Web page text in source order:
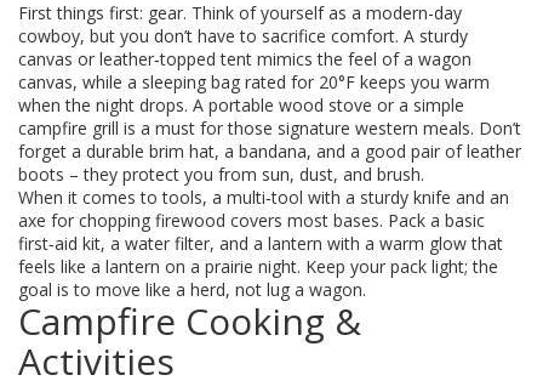
First things first: gear. Think of yourself as a modern-day
cowboy, but you don’t have to sacrifice comfort. A sturdy
canvas or leather‑topped tent mimics the feel of a wagon
canvas, while a sleeping bag rated for 20°F keeps you warm
when the night drops. A portable wood stove or a simple
campfire grill is a must for those signature western meals. Don’t
forget a durable brim hat, a bandana, and a good pair of leather
boots – they protect you from sun, dust, and brush.
When it comes to tools, a multi‑tool with a sturdy knife and an
axe for chopping firewood covers most bases. Pack a basic
first‑aid kit, a water filter, and a lantern with a warm glow that
feels like a lantern on a prairie night. Keep your pack light; the
goal is to move like a herd, not lug a wagon.
Campfire Cooking &
Activities